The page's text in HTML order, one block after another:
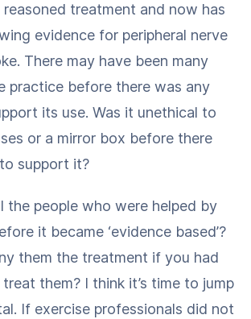
treat­ment and now has
evi­dence for periph­er­al nerve
There may have been many
prac­tice before there was any
its use. Was it uneth­i­cal to
or a mir­ror box before there
sup­port it?
the peo­ple who were helped by
it became ​‘evi­dence based’?
them the treat­ment if you had
them? I think it’s time to jump
If exer­cise pro­fes­sion­als did not